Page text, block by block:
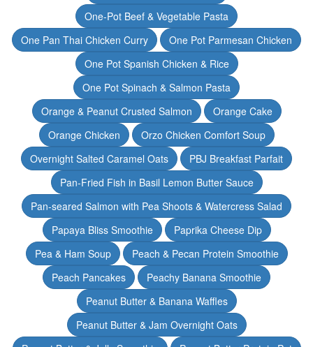
One-Pot Beef & Vegetable Pasta
One Pan Thai Chicken Curry
One Pot Parmesan Chicken
One Pot Spanish Chicken & Rice
One Pot Spinach & Salmon Pasta
Orange & Peanut Crusted Salmon
Orange Cake
Orange Chicken
Orzo Chicken Comfort Soup
Overnight Salted Caramel Oats
PBJ Breakfast Parfait
Pan-Fried Fish in Basil Lemon Butter Sauce
Pan-seared Salmon with Pea Shoots & Watercress Salad
Papaya Bliss Smoothie
Paprika Cheese Dip
Pea & Ham Soup
Peach & Pecan Protein Smoothie
Peach Pancakes
Peachy Banana Smoothie
Peanut Butter & Banana Waffles
Peanut Butter & Jam Overnight Oats